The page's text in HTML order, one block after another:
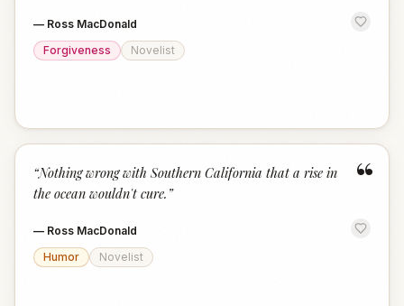
— Ross MacDonald
Forgiveness
Novelist
“
“Nothing wrong with Southern California that a rise in
the ocean wouldn't cure. ”
— Ross MacDonald
Humor
Novelist